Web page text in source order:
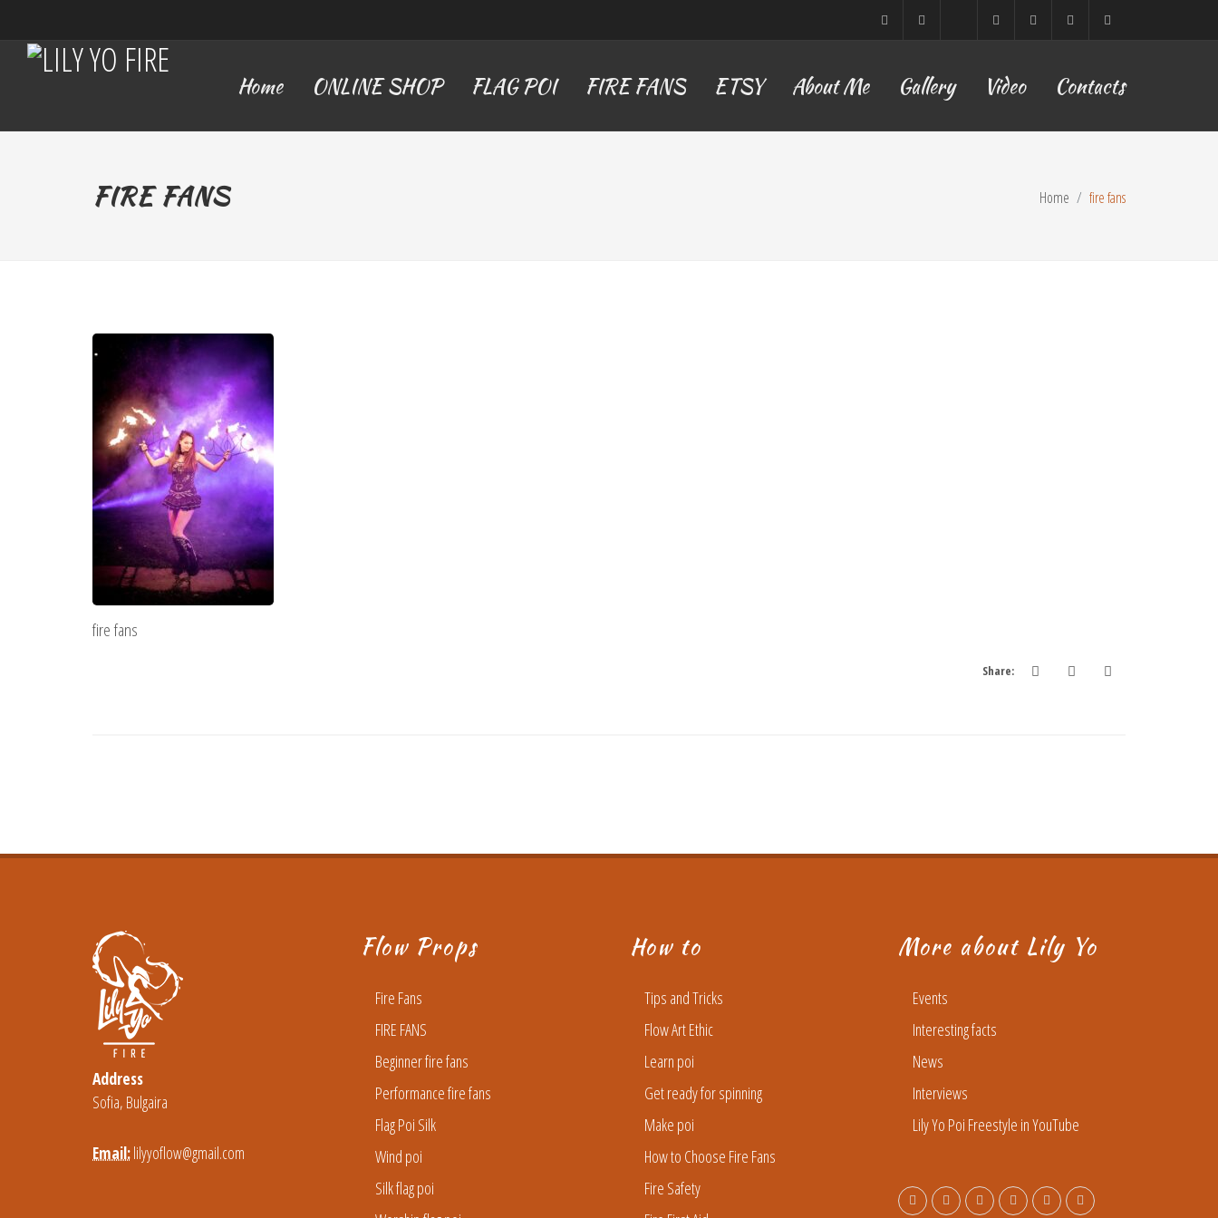
Bulgaria
Home ONLINE SHOP FLAG POI FIRE FANS ETSY About Me Gallery Video Contacts
FIRE FANS Home fire fans
fire fans
Share:
Address
Sofia, Bulgaira
Email:lilyyoflow@gmail.com
Flow Props
Fire Fans
FIRE FANS
Beginner fire fans
Performance fire fans
Flag Poi Silk
Wind poi
Silk flag poi
How to
Tips and Tricks
Flow Art Ethic
Learn poi
Get ready for spinning
Make poi
How to Choose Fire Fans
Fire Safety
More about Lily Yo
Events
Interesting facts
News
Interviews
Lily Yo Poi Freestyle in YouTube